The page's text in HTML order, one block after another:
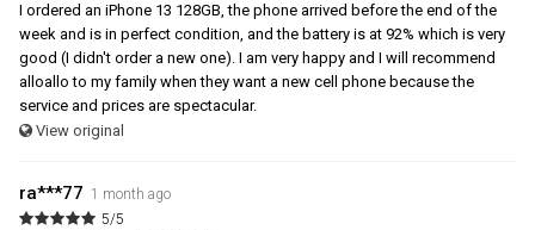
I ordered an iPhone 13 128GB, the phone arrived before the end of the
week and is in perfect condition, and the battery is at 92% which is very
good (I didn't order a new one). I am very happy and I will recommend
alloallo to my family when they want a new cell phone because the
service and prices are spectacular.
View original
ra***77 1 month ago
5/5